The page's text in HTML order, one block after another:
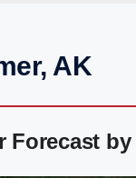
AK
Forecast